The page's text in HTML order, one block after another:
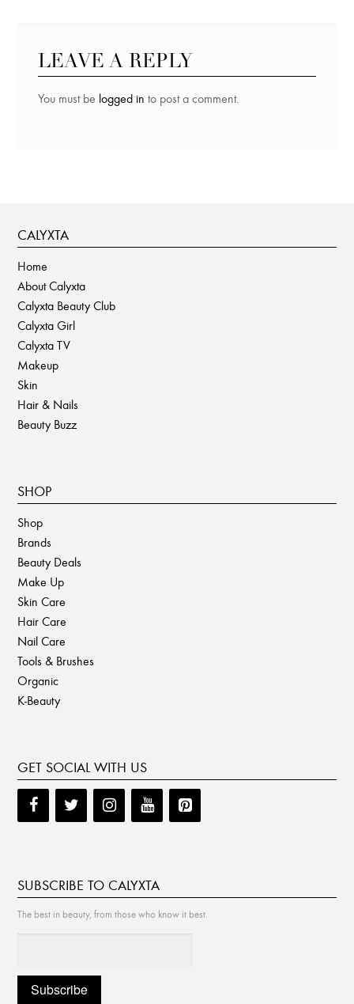
LEAVE A REPLY
You must be logged in to post a comment.
CALYXTA
Home
About Calyxta
Calyxta Beauty Club
Calyxta Girl
Calyxta TV
Makeup
Skin
Hair & Nails
Beauty Buzz
SHOP
Shop
Brands
Beauty Deals
Make Up
Skin Care
Hair Care
Nail Care
Tools & Brushes
Organic
K-Beauty
GET SOCIAL WITH US
SUBSCRIBE TO CALYXTA
The best in beauty, from those who know it best.